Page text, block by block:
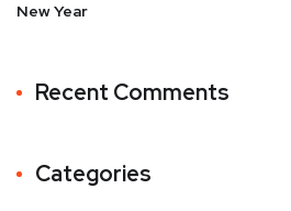
New Year
Recent Comments
Categories